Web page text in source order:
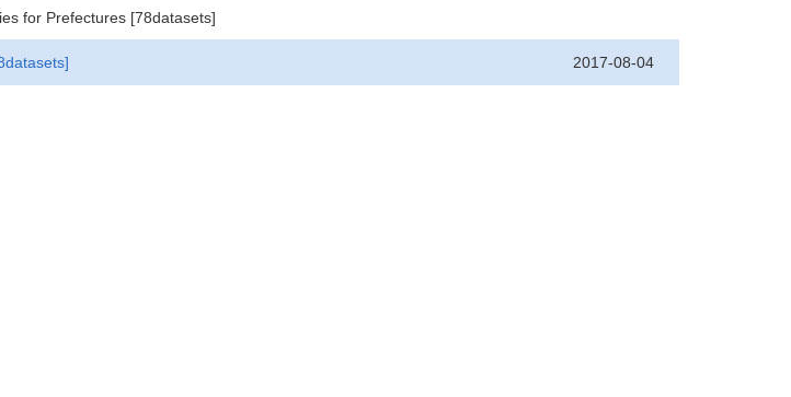
for Prefectures [78datasets]
2017-08-04